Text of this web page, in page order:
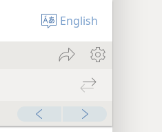
English